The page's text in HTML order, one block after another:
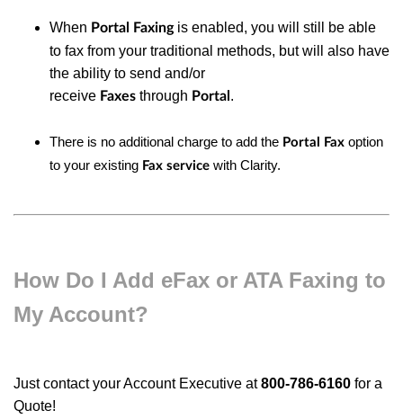
When Portal Faxingis enabled, you will still be able
to fax from your traditional methods, but will also have
the ability to send and/or
receive Faxes through Portal .
There is no additional charge to add the Portal Fax option
to your existing Fax service with Clarity.
How Do I Add eFax or ATA Faxing to
My Account?
Justcontact your Account Executive at800-786-6160 for a
Quote!